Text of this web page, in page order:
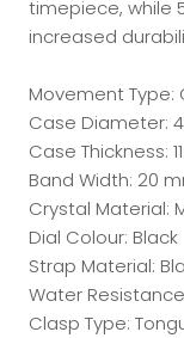
timepiece, while
increased
Movement Type:
Case Diameter:
Case Thickness:
Band Width: 20
Crystal Material:
Dial Colour: Black
Strap Material:
Water
Clasp Type: